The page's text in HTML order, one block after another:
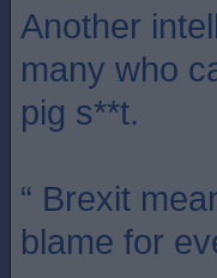
Another
many who
pig s**t.
“ Brexit
blame for